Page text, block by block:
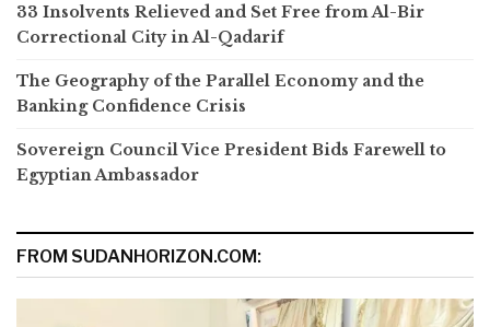
33 Insolvents Relieved and Set Free from Al-Bir
Correctional City in Al-Qadarif
The Geography of the Parallel Economy and the
Banking Confidence Crisis
Sovereign Council Vice President Bids Farewell to
Egyptian Ambassador
FROM SUDANHORIZON.COM: